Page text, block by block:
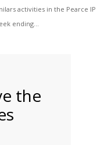
activities in the Pearce IP
ending...
the